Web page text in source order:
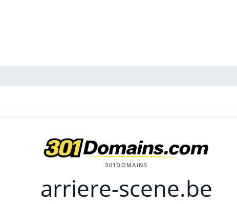
301DOMAINS
arriere-scene.be